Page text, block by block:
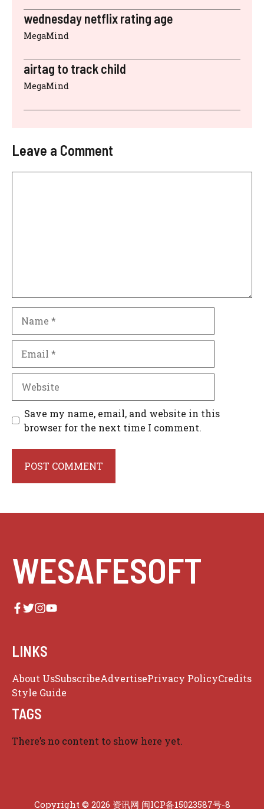
wednesday netflix rating age
MegaMind
airtag to track child
MegaMind
Leave a Comment
Save my name, email, and website in this
browser for the next time I comment.
WESAFESOFT
LINKS
About UsSubscribeAdvertisePrivacy PolicyCredits
Style Guide
TAGS
There’s no content to show here yet.
Copyright © 2026 资讯网 闽ICP备15023587号-8